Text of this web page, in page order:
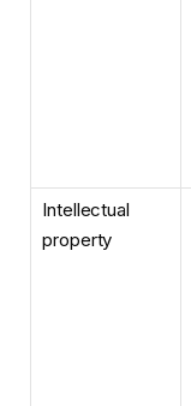
Intellectual
property